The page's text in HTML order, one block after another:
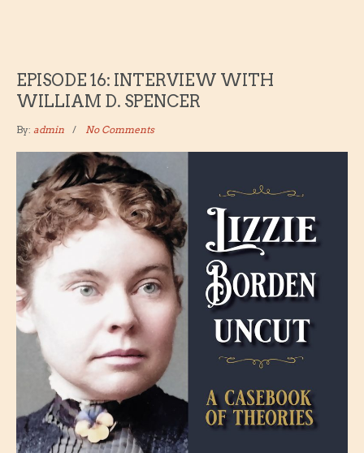
EPISODE 16: INTERVIEW WITH
WILLIAM D. SPENCER
By: admin No Comments